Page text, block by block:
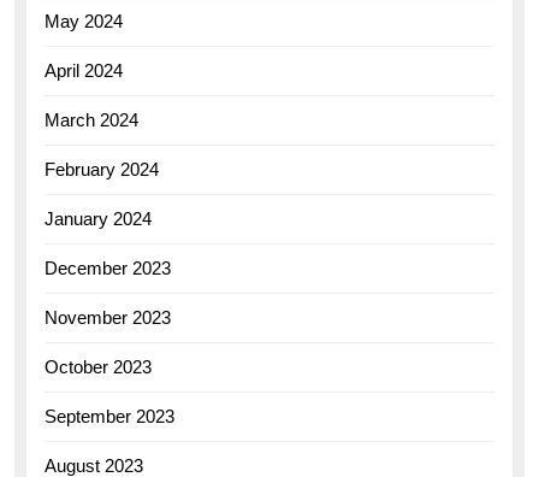
May 2024
April 2024
March 2024
February 2024
January 2024
December 2023
November 2023
October 2023
September 2023
August 2023